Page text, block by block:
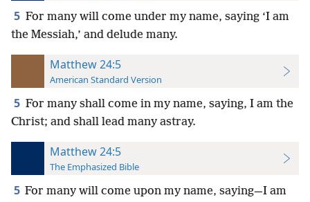
5 For many will come under my name, saying ‘I am
the Messiah,’ and delude many.
Matthew 24:5
American Standard Version
5 For many shall come in my name, saying, I am the
Christ; and shall lead many astray.
Matthew 24:5
The Emphasized Bible
5 For many will come upon my name, saying—I am